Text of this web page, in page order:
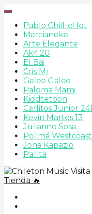
Pablo Chill-eHot
Marcianeke
Arte Elegante
Ak4:20
El Bai
Cris Mj
Galee Galee
Paloma Mami
Kiddtetoon
Carlitos Junior
Kevin Martes 13
Julianno Sosa
Polimá Westcoast
Jona Kapazio
Pailita
Tienda 🔥